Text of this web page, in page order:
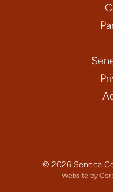
© 2026 Seneca
Website by